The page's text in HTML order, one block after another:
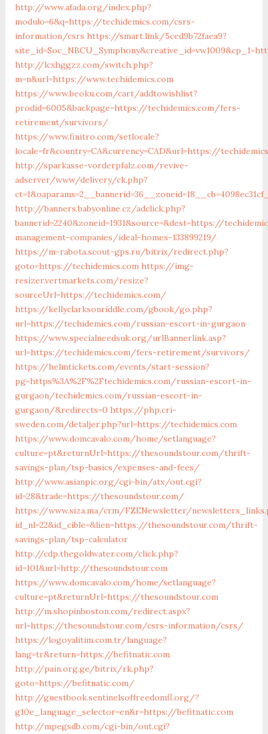
http://www.afada.org/index.php?
modulo=6&q=https://techidemics.com/csrs-
information/csrs https://smart.link/5ced9b72faea9?
http://lcxhggzz.com/switch.php?
m=n&url=https://www.techidemics.com
https://www.beoku.com/cart/addtowishlist?
prodid=6005&backpage=https://techidemics.com/fers-
retirement/survivors/
https://www.finitro.com/setlocale?
locale=fr&country=CA&currency=CAD&url=https://
http://sparkasse-vorderpfalz.com/revive-
adserver/www/delivery/ck.php?
http://banners.babyonline.cz/adclick.php?
bannerid=2240&zoneid=1931&source=&dest=https://
management-companies/ideal-homes-133899219/
https://m-rabota.scout-gps.ru/bitrix/redirect.php?
goto=https://techidemics.com https://img-
resizer.vertmarkets.com/resize?
sourceUrl=https://techidemics.com/
https://kellyclarksonriddle.com/gbook/go.php?
url=https://techidemics.com/russian-escort-in-gurgaon
https://www.specialneedsuk.org/urlBannerlink.asp?
url=https://techidemics.com/fers-retirement/survivors/
https://helmtickets.com/events/start-session?
pg=https%3A%2F%2Ftechidemics.com/russian-escort-in-
gurgaon/techidemics.com/russian-escort-in-
gurgaon/&redirects=0 https://php.cri-
sweden.com/detaljer.php?url=https://techidemics.com
https://www.domcavalo.com/home/setlanguage?
culture=pt&returnUrl=https://thesoundstour.com/thrift-
savings-plan/tsp-basics/expenses-and-fees/
http://www.asianpic.org/cgi-bin/atx/out.cgi?
id=28&trade=https://thesoundstour.com/
https://www.siza.ma/crm/FZENewsletter/
id_nl=22&id_cible=&lien=https://thesoundstour.com/thrift-
savings-plan/tsp-calculator
http://cdp.thegoldwater.com/click.php?
id=101&url=http://thesoundstour.com
https://www.domcavalo.com/home/setlanguage?
culture=pt&returnUrl=https://thesoundstour.com
http://m.shopinboston.com/redirect.aspx?
url=https://thesoundstour.com/csrs-information/csrs/
https://logoyalitim.com.tr/language?
lang=tr&return=https://befitnatic.com
http://pain.org.ge/bitrix/rk.php?
goto=https://befitnatic.com/
http://guestbook.sentinelsoffreedomfl.org/?
g10e_language_selector=en&r=https://befitnatic.com
http://mpegsdb.com/cgi-bin/out.cgi?